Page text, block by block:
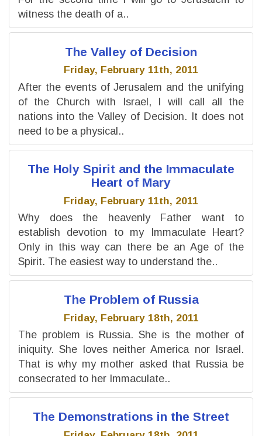
witness the death of a..
The Valley of Decision
Friday, February 11th, 2011
After the events of Jerusalem and the unifying
of the Church with Israel, I will call all the
nations into the Valley of Decision. It does not
need to be a physical..
The Holy Spirit and the Immaculate
Heart of Mary
Friday, February 11th, 2011
Why does the heavenly Father want to
establish devotion to my Immaculate Heart?
Only in this way can there be an Age of the
Spirit. The easiest way to understand the..
The Problem of Russia
Friday, February 18th, 2011
The problem is Russia. She is the mother of
iniquity. She loves neither America nor Israel.
That is why my mother asked that Russia be
consecrated to her Immaculate..
The Demonstrations in the Street